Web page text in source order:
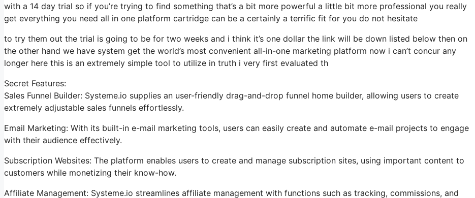
with a 14 day trial so if you’re trying to find something that’s a bit more powerful a little bit more professional you really
get everything you need all in one platform cartridge can be a certainly a terrific fit for you do not hesitate
to try them out the trial is going to be for two weeks and i think it’s one dollar the link will be down listed below then on
the other hand we have system get the world’s most convenient all-in-one marketing platform now i can’t concur any
longer here this is an extremely simple tool to utilize in truth i very first evaluated th
Secret Features:
Sales Funnel Builder: Systeme.io supplies an user-friendly drag-and-drop funnel home builder, allowing users to create
extremely adjustable sales funnels effortlessly.
Email Marketing: With its built-in e-mail marketing tools, users can easily create and automate e-mail projects to engage
with their audience effectively.
Subscription Websites: The platform enables users to create and manage subscription sites, using important content to
customers while monetizing their know-how.
Affiliate Management: Systeme.io streamlines affiliate management with functions such as tracking, commissions, and